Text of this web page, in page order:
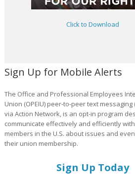
Click to Download
Sign Up for Mobile Alerts
The Office and Professional Employees
Union (OPEIU) peer-to-peer text messaging
via Action Network, is an opt-in program
communicate effectively and efficiently with
members in the U.S. about issues and
their union membership.
Sign Up Today